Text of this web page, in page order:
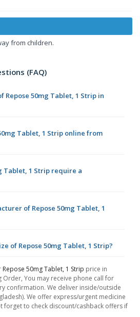
from children.
(FAQ)
Repose 50mg Tablet, 1 Strip in
Tablet, 1 Strip online from
Tablet, 1 Strip require a
of Repose 50mg Tablet, 1
of Repose 50mg Tablet, 1 Strip?
Repose 50mg Tablet, 1 Strip price in
Order, You may receive phone call for
confirmation. We deliver inside/outside
We offer express/urgent medicine
forget to check discount/cashback offers if